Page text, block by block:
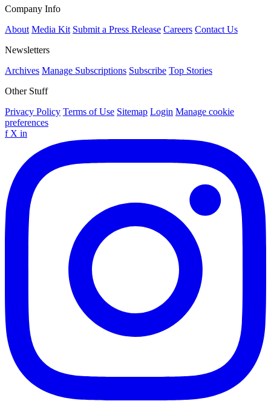
Company Info
About Media Kit Submit a Press Release Careers Contact Us
Newsletters
Archives Manage Subscriptions Subscribe Top Stories
Other Stuff
Privacy Policy Terms of Use Sitemap Login Manage cookie
preferences
f X in